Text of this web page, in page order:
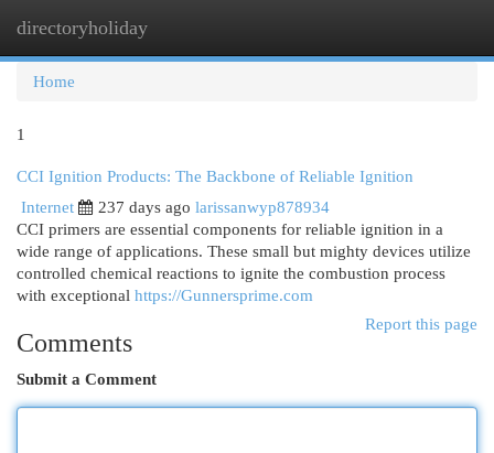
directoryholiday
Home
1
CCI Ignition Products: The Backbone of Reliable Ignition
Internet
237 days ago larissanwyp878934
CCI primers are essential components for reliable ignition in a
wide range of applications. These small but mighty devices utilize
controlled chemical reactions to ignite the combustion process
with exceptional https://Gunnersprime.com
Report this page
Comments
Submit a Comment